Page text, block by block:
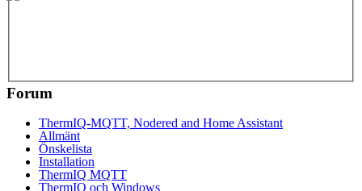
Forum
ThermIQ-MQTT, Nodered and Home Assistant
Allmänt
Önskelista
Installation
ThermIQ MQTT
ThermIQ och Windows